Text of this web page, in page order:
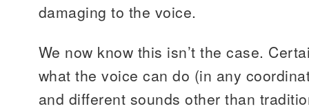
damaging to the voice.
We now know this isn’t the case.
what the voice can do (in any
and different sounds other than